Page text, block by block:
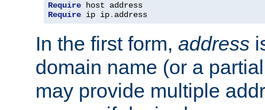
Require
Require ip ip. address
In the first form, address
domain name (or a
may provide multiple